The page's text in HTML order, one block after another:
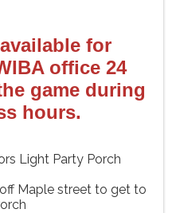
for
office 24
game during
hours.
Light Party Porch
Maple street to get to